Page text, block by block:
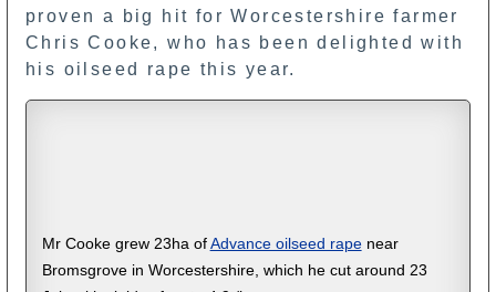
proven a big hit for Worcestershire farmer
Chris Cooke, who has been delighted with
his oilseed rape this year.
Mr Cooke grew 23ha of Advance oilseed rapenear
Bromsgrove in Worcestershire, which he cut around 23